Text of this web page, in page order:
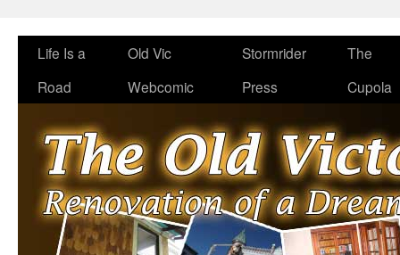
Life Is a
Road
Old Vic
Webcomic
Stormrider
Press
The
Cupola